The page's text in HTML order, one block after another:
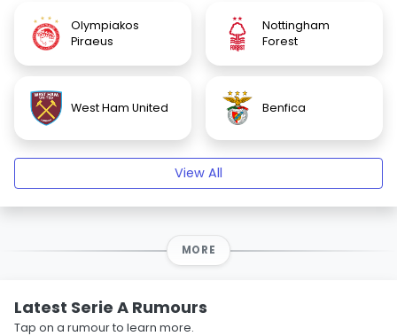
Olympiakos
Piraeus
Nottingham
Forest
West Ham United Benfica
View All
MORE
Latest Serie A Rumours
Tap on a rumour to learn more.